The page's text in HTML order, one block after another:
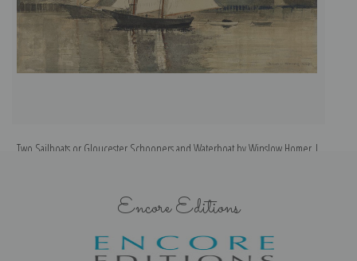
Two Sailboats or Gloucester Schooners and Waterboat by Winslow Homer |
Encore Editions